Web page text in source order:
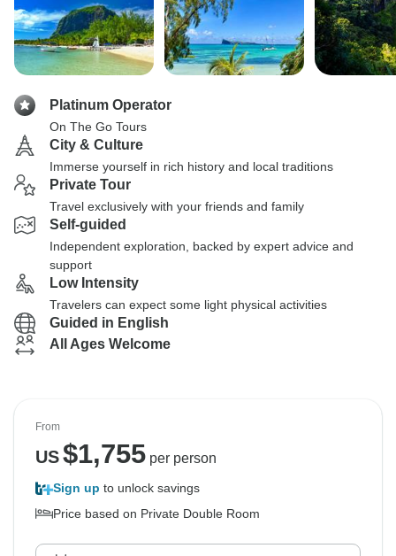
Platinum Operator
On The Go Tours
City & Culture
Immerse yourself in rich history and local traditions
Private Tour
Travel exclusively with your friends and family
Self-guided
Independent exploration, backed by expert advice and
support
Low Intensity
Travelers can expect some light physical activities
Guided in English
All Ages Welcome
From
US$1,755per person
Sign up to unlock savings
Price based on Private Double Room